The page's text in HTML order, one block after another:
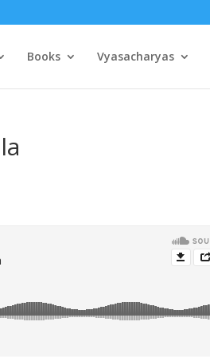
Books Vyasacharyas